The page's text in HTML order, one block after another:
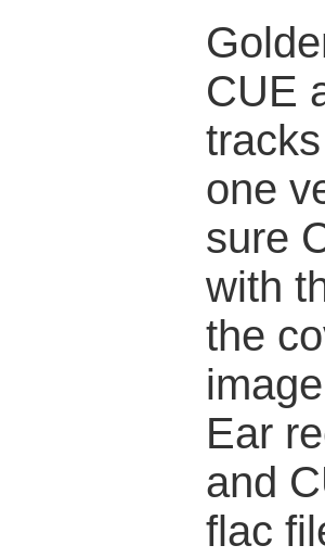
CUE
one
sure
with
the
Ear
and
flac